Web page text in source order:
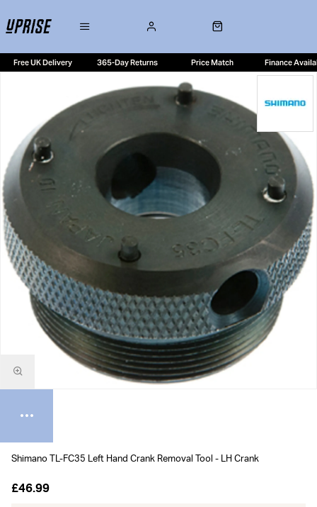
Free UK Delivery 365-Day Returns Price Match Finance
Shimano TL-FC35 Left Hand Crank Removal Tool - LH Crank
£46.99